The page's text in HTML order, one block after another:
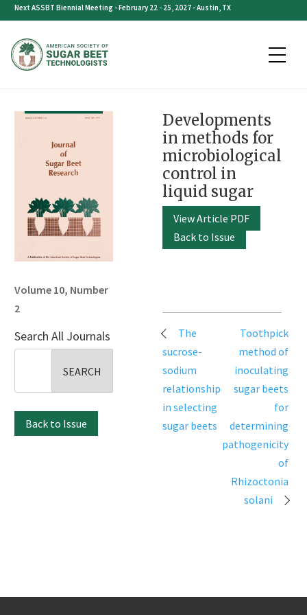
Skip
content
Next ASSBT Biennial Meeting - February 22 - 25, 2027 - Austin, TX
Volume 10, Number
2
Search All Journals
Back to Issue
Developments
in methods for
microbiological
control in
liquid sugar
View Article PDF
Back to Issue
Post
navigation
The
sucrose-
sodium
relationship
in selecting
sugar beets
Toothpick
method of
inoculating
sugar beets
for
determining
pathogenicity
of
Rhizoctonia
solani